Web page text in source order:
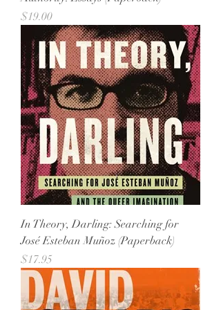
Price
$19.00
In Theory, Darling: Searching for
José Esteban Muñoz (Paperback)
Price
$17.95